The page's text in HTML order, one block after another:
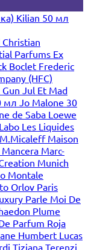
Kilian 50 мл
Christian
Parfums Ex
Boclet Frederic
(HFC)
Jul Et Mad
мл Jo Malone 30
de Saba Loewe
Les Liquides
M.Micaleff Maison
Mancera Marc-
Munich
Montale
Orlov Paris
Parle Moi De
Plume
Parfum Roja
Humbert Lucas
Tiziana Terenzi